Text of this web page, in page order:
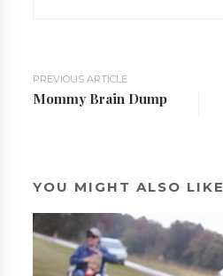
PREVIOUS ARTICLE
Mommy Brain Dump
YOU MIGHT ALSO LIKE